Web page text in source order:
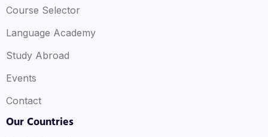
Course Selector
Language Academy
Study Abroad
Events
Contact
Our Countries